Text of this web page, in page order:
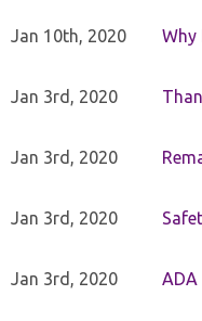
Jan 10th, 2020 Why
Jan 3rd, 2020
Jan 3rd, 2020
Jan 3rd, 2020
Jan 3rd, 2020